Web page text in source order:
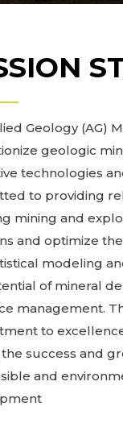
Geology (AG)
geologic
technologies
to providing
mining and
and optimize
modeling
of mineral
management.
to
success and
and